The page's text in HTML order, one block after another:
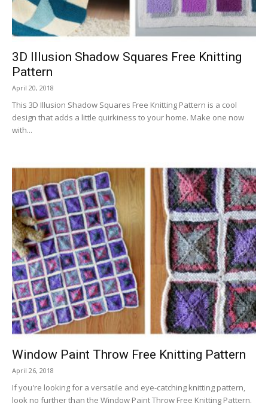
3D Illusion Shadow Squares Free Knitting
Pattern
April 20, 2018
This 3D Illusion Shadow Squares Free Knitting Pattern is a cool
design that adds a little quirkiness to your home. Make one now
with...
Window Paint Throw Free Knitting Pattern
April 26, 2018
If you're looking for a versatile and eye-catching knitting pattern,
look no further than the Window Paint Throw Free Knitting Pattern.